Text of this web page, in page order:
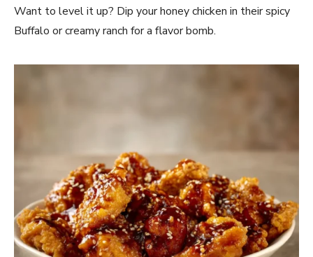
Want to level it up? Dip your honey chicken in their spicy
Buffalo or creamy ranch for a flavor bomb.